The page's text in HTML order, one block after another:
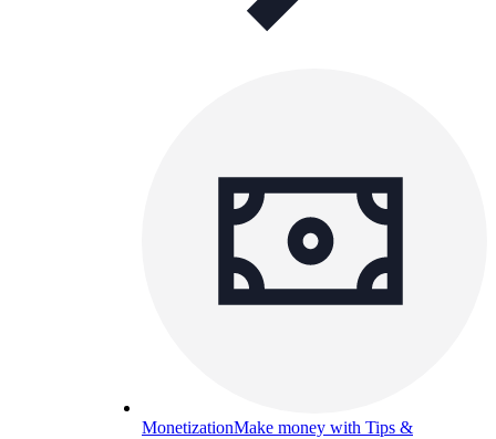
MonetizationMake money with Tips &